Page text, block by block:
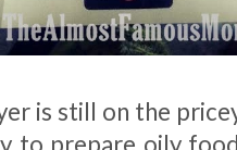
is still on the
to prepare oily